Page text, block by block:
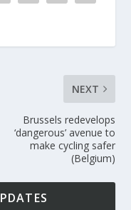
NEXT
Brussels redevelops
‘dangerous’ avenue to
make cycling safer
(Belgium)